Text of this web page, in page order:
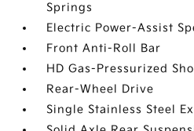
Springs
Electric Power-Assist
Front Anti-Roll Bar
HD Gas-Pressurized
Rear-Wheel Drive
Single Stainless Steel